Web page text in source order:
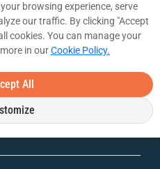
browsing experience, serve
our traffic. By clicking "Accept
cookies. You can manage your
in ourCookie Policy.
All